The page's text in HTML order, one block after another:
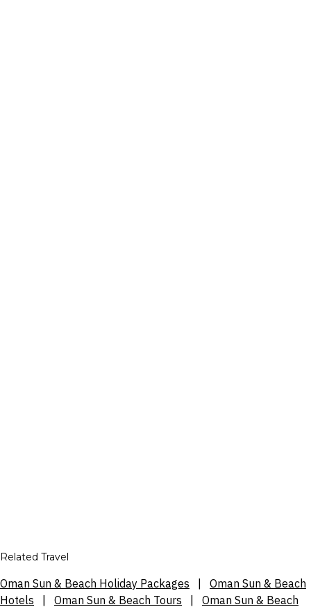
Related Travel
Oman Sun & Beach Holiday Packages
Oman Sun & Beach
Hotels
Oman Sun & Beach Tours Oman Sun & Beach